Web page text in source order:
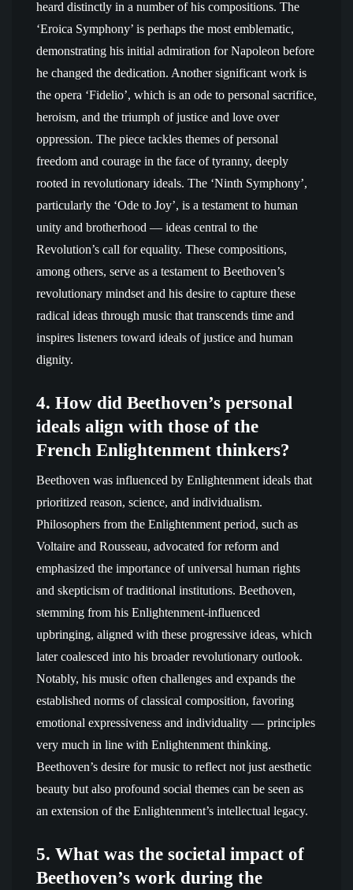
heard distinctly in a number of his compositions. The
‘Eroica Symphony’ is perhaps the most emblematic,
demonstrating his initial admiration for Napoleon before
he changed the dedication. Another significant work is
the opera ‘Fidelio’, which is an ode to personal sacrifice,
heroism, and the triumph of justice and love over
oppression. The piece tackles themes of personal
freedom and courage in the face of tyranny, deeply
rooted in revolutionary ideals. The ‘Ninth Symphony’,
particularly the ‘Ode to Joy’, is a testament to human
unity and brotherhood — ideas central to the
Revolution’s call for equality. These compositions,
among others, serve as a testament to Beethoven’s
revolutionary mindset and his desire to capture these
radical ideas through music that transcends time and
inspires listeners toward ideals of justice and human
dignity.
4. How did Beethoven’s personal
ideals align with those of the
French Enlightenment thinkers?
Beethoven was influenced by Enlightenment ideals that
prioritized reason, science, and individualism.
Philosophers from the Enlightenment period, such as
Voltaire and Rousseau, advocated for reform and
emphasized the importance of universal human rights
and skepticism of traditional institutions. Beethoven,
stemming from his Enlightenment-influenced
upbringing, aligned with these progressive ideas, which
later coalesced into his broader revolutionary outlook.
Notably, his music often challenges and expands the
established norms of classical composition, favoring
emotional expressiveness and individuality — principles
very much in line with Enlightenment thinking.
Beethoven’s desire for music to reflect not just aesthetic
beauty but also profound social themes can be seen as
an extension of the Enlightenment’s intellectual legacy.
5. What was the societal impact of
Beethoven’s work during the